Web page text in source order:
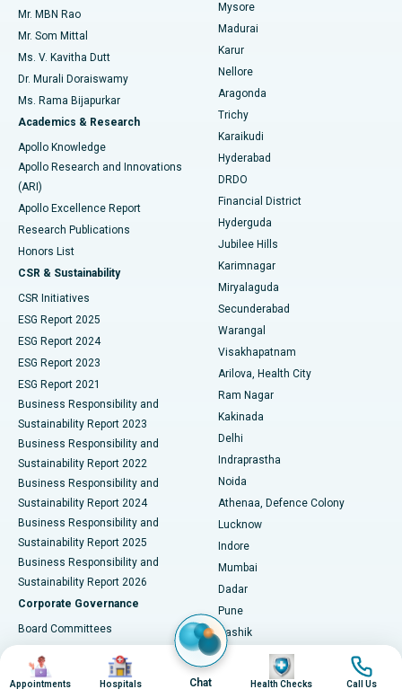
Find Psychologist
Find General Surgeon
Best Hospital in Unit-15, Bhubaneswar
Best Hospital in Seepat Road, Bilaspur
Best Hospital in Ellisbridge, Ahmedabad
Best Hospital in New Delhi
Best Hospital in DRDO, Hyderabad
Best Hospital in G S Road, Guwahati
Best Hospital in Hyderguda, Hyderabad
Best Hospital in Vijay Nagar, Indore
Best Hospital in Suryaraopeta Main Road, Kakinada
Best Hospital in Canal Circular Road, Kolkata
Best Hospital in CBD Belapur, Navi Mumbai
Best Hospital in Panchavati, Nashik
Best Hospital in secunderabad, Hyderabad
Best Hospital in Seshadripuram, Bangalore
Best Hospital in Waltair Main Road, Visakhapatnam
Best Hospital in Subhash Nagar Road, Karimnagar
Best Hospital in Managari, Karaikudi
Best Hospital in Arepally, Warangal
Best Hospital in Arera Colony, Bhopal
Uterine Artery Embolization
Ovarian Cystectomy
Breast Cancer Surgery
Brachytherapy
Colonoscopy
Polypectomy
Deep Brain Stimulation
Peritoneal Dialysis
Kidney Biopsy
Parathyroidectomy
Ceramic Total Knee Replacement
ERCP
Mr. MBN Rao
Mr. Som Mittal
Ms. V. Kavitha Dutt
Dr. Murali Doraiswamy
Ms. Rama Bijapurkar
Academics & Research
Apollo Knowledge
Apollo Research and Innovations
(ARI)
Apollo Excellence Report
Research Publications
Honors List
CSR & Sustainability
CSR Initiatives
ESG Report 2025
ESG Report 2024
ESG Report 2023
ESG Report 2021
Business Responsibility and
Sustainability Report 2023
Business Responsibility and
Sustainability Report 2022
Business Responsibility and
Sustainability Report 2024
Business Responsibility and
Sustainability Report 2025
Business Responsibility and
Sustainability Report 2026
Corporate Governance
Board Committees
Annual General Meetings
Mysore
Madurai
Karur
Nellore
Aragonda
Trichy
Karaikudi
Hyderabad
DRDO
Financial District
Hyderguda
Jubilee Hills
Karimnagar
Miryalaguda
Secunderabad
Warangal
Visakhapatnam
Arilova, Health City
Ram Nagar
Kakinada
Delhi
Indraprastha
Noida
Athenaa, Defence Colony
Lucknow
Indore
Mumbai
Dadar
Pune
Nashik
Ahmedabad
City Centre, Ellisbridge
Image
Appointments
Image
Hospitals Chat
Image
Health Checks
Image
Call Us